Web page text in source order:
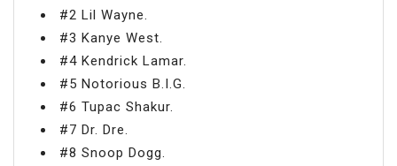
#2 Lil Wayne.
#3 Kanye West.
#4 Kendrick Lamar.
#5 Notorious B.I.G.
#6 Tupac Shakur.
#7 Dr. Dre.
#8 Snoop Dogg.